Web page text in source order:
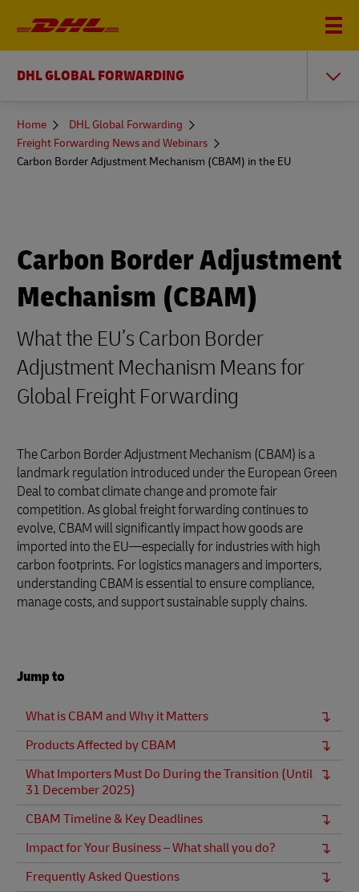
DHL GLOBAL FORWARDING
You
here
Home
DHL Global Forwarding
Freight Forwarding News and Webinars
Carbon Border Adjustment Mechanism (CBAM) in the EU
Carbon Border Adjustment
Mechanism (CBAM)
What the EU’s Carbon Border
Adjustment Mechanism Means for
Global Freight Forwarding
The Carbon Border Adjustment Mechanism (CBAM) is a
landmark regulation introduced under the European Green
Deal to combat climate change and promote fair
competition. As global freight forwarding continues to
evolve, CBAM will significantly impact how goods are
imported into the EU—especially for industries with high
carbon footprints. For logistics managers and importers,
understanding CBAM is essential to ensure compliance,
manage costs, and support sustainable supply chains.
Jump to
What is CBAM and Why it Matters
Products Affected by CBAM
What Importers Must Do During the Transition (Until
31 December 2025)
CBAM Timeline & Key Deadlines
Impact for Your Business – What shall you do?
Frequently Asked Questions